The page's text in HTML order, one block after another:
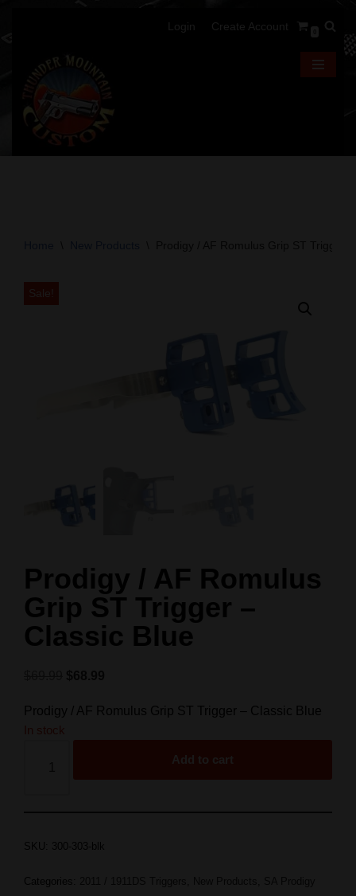
Login Create Account
Sale!
Prodigy / AF Romulus
Grip ST Trigger –
Classic Blue
Prodigy / AF Romulus Grip ST Trigger – Classic Blue
In stock
Add to cart
SKU: 300-303-blk
Categories: